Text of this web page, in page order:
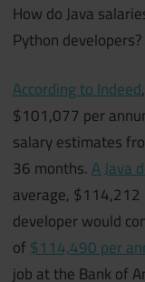
How do Java
Python
According to Indeed
$101,077 per
salary estimates
36 months.A Java
average, $114,212
developer would
of$114,490 per
job at the Bank of